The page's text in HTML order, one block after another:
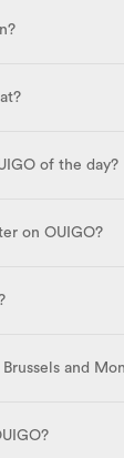
of the day?
on OUIGO?
and